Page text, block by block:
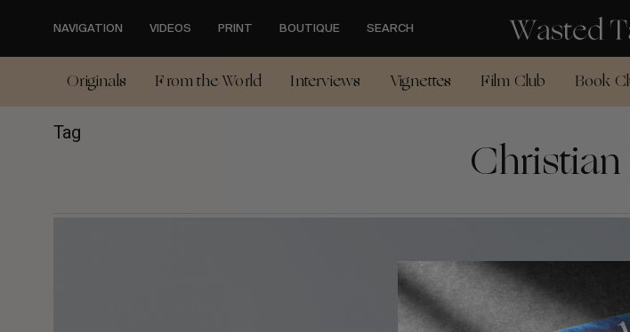
content
NAVIGATION VIDEOS PRINT BOUTIQUE SEARCH
Originals From the World Interviews Vignettes Film Club Book
Tag